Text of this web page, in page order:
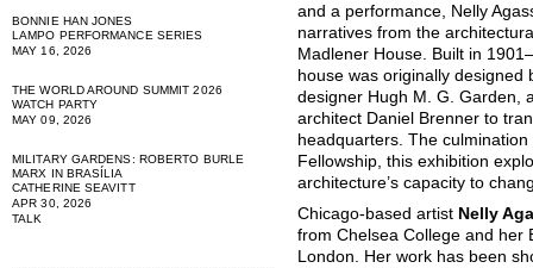
BONNIE HAN JONES
LAMPO PERFORMANCE SERIES
MAY 16, 2026
THE WORLD AROUND SUMMIT 2026
WATCH PARTY
MAY 09, 2026
MILITARY GARDENS: ROBERTO BURLE
MARX IN BRASÍLIA
CATHERINE SEAVITT
APR 30, 2026
TALK
and a performance, Nelly
narratives from the
Madlener House. Built in
house was originally designed
designer Hugh M. G. Garden,
architect Daniel Brenner to
headquarters. The
Fellowship, this exhibition
architecture’s capacity to
Chicago-based artist Nelly
from Chelsea College and her
London. Her work has been